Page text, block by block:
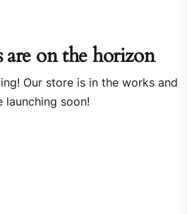
are on the horizon
Our store is in the works and
launching soon!